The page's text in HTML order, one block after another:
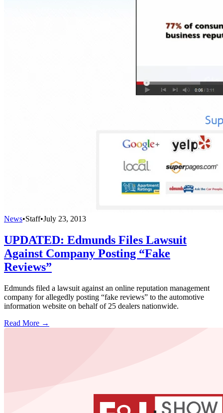
News•Staff•July 23, 2013
UPDATED: Edmunds Files Lawsuit
Against Company Posting “Fake
Reviews”
Edmunds filed a lawsuit against an online reputation management
company for allegedly posting “fake reviews” to the automotive
information website on behalf of 25 dealers nationwide.
Read More →